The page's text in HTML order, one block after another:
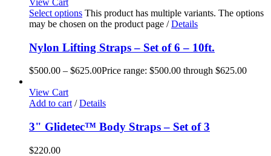
View Cart
Select options This product has multiple variants. The options
may be chosen on the product page / Details
Nylon Lifting Straps – Set of 6 – 10ft.
$500.00 – $625.00Price range: $500.00 through $625.00
View Cart
Add to cart / Details
3" Glidetec™ Body Straps – Set of 3
$220.00